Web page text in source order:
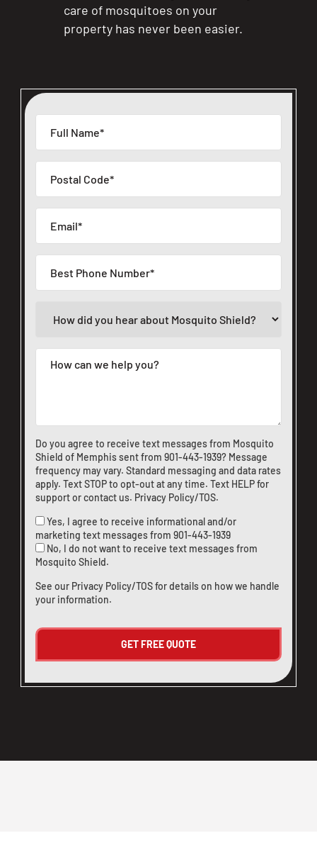
Do you agree to receive text messages from Mosquito
Shield of Memphis sent from 901-443-1939? Message
frequency may vary. Standard messaging and data rates
apply. Text STOP to opt-out at any time. Text HELP for
support orcontact us. Privacy Policy/TOS.
Yes, I agree to receive informational and/or
marketing text messages from 901-443-1939
No, I do not want to receive text messages from
Mosquito Shield.
See our Privacy Policy/TOSfor details on how we handle
your information.
care of mosquitoes on your
property has never been easier.